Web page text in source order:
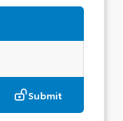
Submit